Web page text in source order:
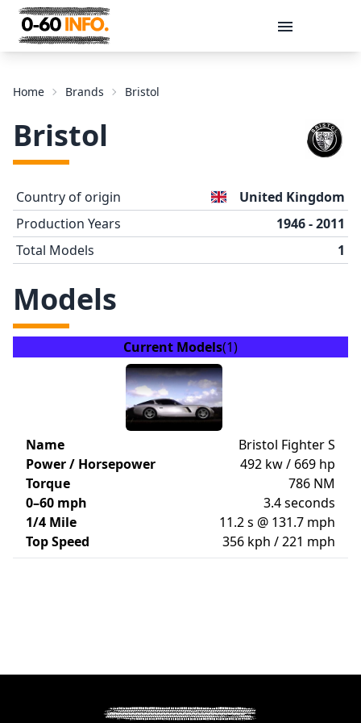
Message
Send
Home Brands Bristol
Bristol
Country of origin
United Kingdom
Production Years
1946 - 2011
Total Models
1
Models
Current Models(1)
Name
Bristol Fighter S
Power / Horsepower
492 kw / 669 hp
Torque
786 NM
0–60 mph
3.4 seconds
1/4 Mile
11.2 s @ 131.7 mph
Top Speed
356 kph / 221 mph